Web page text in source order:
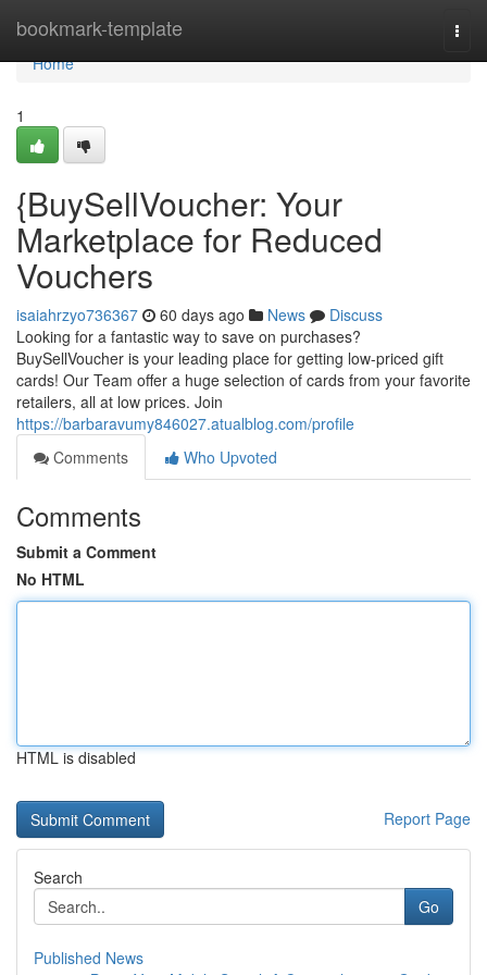
bookmark-template
Home
Home
1
{BuySellVoucher: Your
Marketplace for Reduced
Vouchers
isaiahrzyo736367 60 days ago News
Discuss
Looking for a fantastic way to save on purchases?
BuySellVoucher is your leading place for getting low-priced gift
cards! Our Team offer a huge selection of cards from your favorite
retailers, all at low prices. Join
https://barbaravumy846027.atualblog.com/profile
Comments
Who Upvoted
Comments
Submit a Comment
No HTML
HTML is disabled
Report Page
Search
Go
Published News